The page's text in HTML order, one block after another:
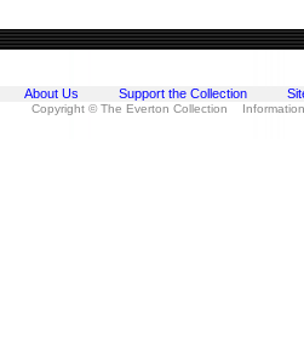
About Us Support the Collection
Copyright © The Everton Collection